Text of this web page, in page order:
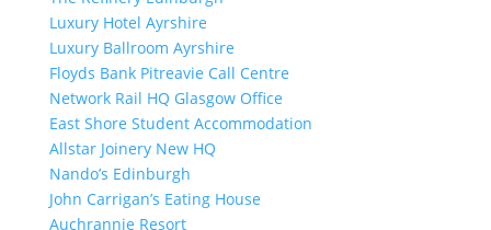
Luxury Hotel Ayrshire
Luxury Ballroom Ayrshire
Floyds Bank Pitreavie Call Centre
Network Rail HQ Glasgow Office
East Shore Student Accommodation
Allstar Joinery New HQ
Nando’s Edinburgh
John Carrigan’s Eating House
Auchrannie Resort